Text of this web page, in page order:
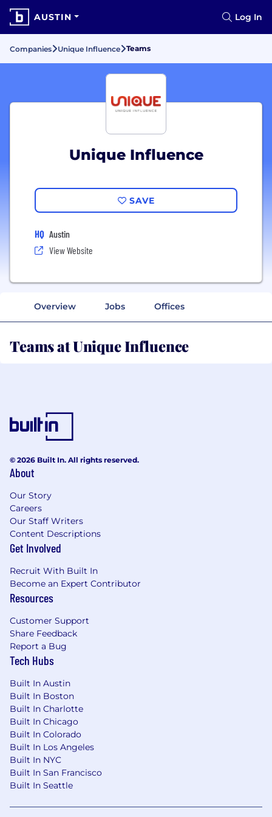
AUSTIN Log In
Companies Unique Influence Teams
Unique Influence
SAVE
HQ Austin
View Website
Overview Jobs Offices
Teams at Unique Influence
© 2026 Built In. All rights reserved.
About
Our Story
Careers
Our Staff Writers
Content Descriptions
Get Involved
Recruit With Built In
Become an Expert Contributor
Resources
Customer Support
Share Feedback
Report a Bug
Tech Hubs
Built In Austin
Built In Boston
Built In Charlotte
Built In Chicago
Built In Colorado
Built In Los Angeles
Built In NYC
Built In San Francisco
Built In Seattle